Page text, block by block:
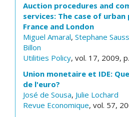
Auction procedures and
services: The case of
France and London
Miguel Amaral, Stephane
Billon
Utilities Policy, vol. 17, 2009,
Union monetaire et IDE:
de l'euro?
José de Sousa, Julie Lochard
Revue Economique, vol. 57,